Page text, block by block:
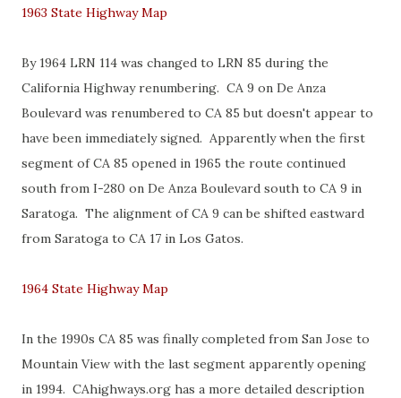
1963 State Highway Map
By 1964 LRN 114 was changed to LRN 85 during the
California Highway renumbering. CA 9 on De Anza
Boulevard was renumbered to CA 85 but doesn't appear to
have been immediately signed. Apparently when the first
segment of CA 85 opened in 1965 the route continued
south from I-280 on De Anza Boulevard south to CA 9 in
Saratoga. The alignment of CA 9 can be shifted eastward
from Saratoga to CA 17 in Los Gatos.
1964 State Highway Map
In the 1990s CA 85 was finally completed from San Jose to
Mountain View with the last segment apparently opening
in 1994. CAhighways.org has a more detailed description